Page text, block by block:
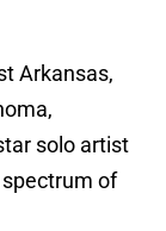
Arkansas,
solo artist
of